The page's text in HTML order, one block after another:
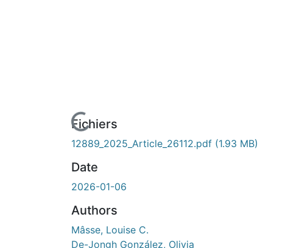
de chargement...Fichiers
12889_2025_Article_26112.pdf (1.93 MB)
Date
2026-01-06
Authors
Mâsse, Louise C.
De-Jongh González, Olivia